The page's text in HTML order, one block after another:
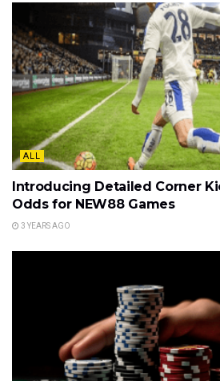
ALL
Introducing Detailed Corner
Odds for NEW88 Games
3 YEARS AGO